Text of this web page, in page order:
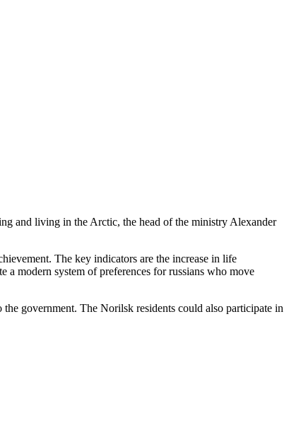
and living in the Arctic, the head of the ministry Alexander
The key indicators are the increase in life
a modern system of preferences for russians who move
government. The Norilsk residents could also participate in